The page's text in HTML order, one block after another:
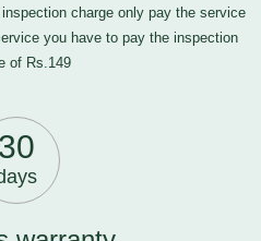
charge only pay the service
you have to pay the inspection
of Rs.149
30